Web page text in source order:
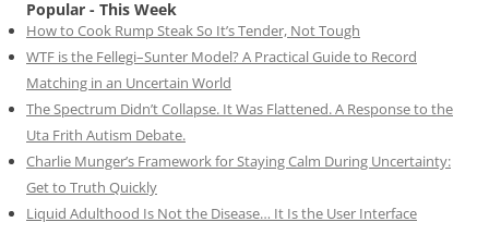
Popular - This Week
How to Cook Rump Steak So It’s Tender, Not Tough
WTF is the Fellegi–Sunter Model? A Practical Guide to Record
Matching in an Uncertain World
The Spectrum Didn’t Collapse. It Was Flattened. A Response to the
Uta Frith Autism Debate.
Charlie Munger’s Framework for Staying Calm During Uncertainty:
Get to Truth Quickly
Liquid Adulthood Is Not the Disease… It Is the User Interface